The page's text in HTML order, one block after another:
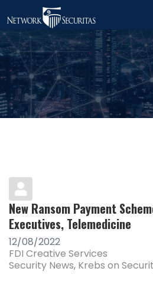
New Ransom Payment
Executives, Telemedicine
12/08/2022
FDI Creative Services
Security News Krebs on